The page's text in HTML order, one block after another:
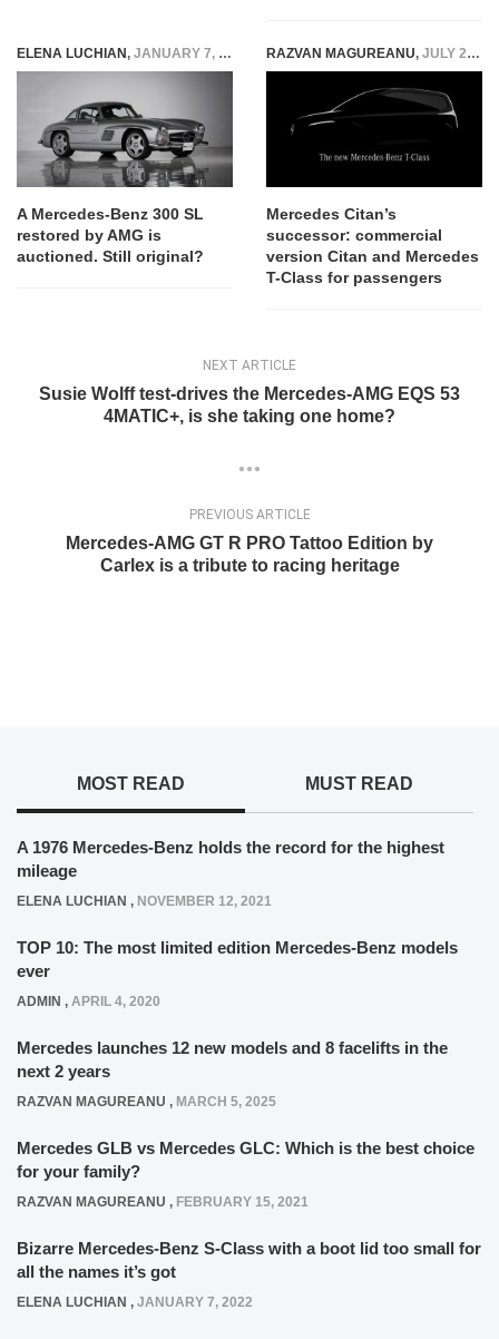
ELENA LUCHIAN, JANUARY 7, 2019
A Mercedes-Benz 300 SL
restored by AMG is
auctioned. Still original?
RAZVAN MAGUREANU, JULY 28, 2020
Mercedes Citan’s
successor: commercial
version Citan and Mercedes
T-Class for passengers
NEXT ARTICLE
Susie Wolff test-drives the Mercedes-AMG EQS 53
4MATIC+, is she taking one home?
PREVIOUS ARTICLE
Mercedes-AMG GT R PRO Tattoo Edition by
Carlex is a tribute to racing heritage
MOST READ MUST READ
A 1976 Mercedes-Benz holds the record for the highest
mileage
ELENA LUCHIAN , NOVEMBER 12, 2021
TOP 10: The most limited edition Mercedes-Benz models
ever
ADMIN , APRIL 4, 2020
Mercedes launches 12 new models and 8 facelifts in the
next 2 years
RAZVAN MAGUREANU , MARCH 5, 2025
Mercedes GLB vs Mercedes GLC: Which is the best choice
for your family?
RAZVAN MAGUREANU , FEBRUARY 15, 2021
Bizarre Mercedes-Benz S-Class with a boot lid too small for
all the names it’s got
ELENA LUCHIAN , JANUARY 7, 2022